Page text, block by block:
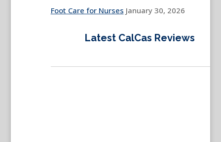
Foot Care for Nurses January 30, 2026
Latest CalCas Reviews